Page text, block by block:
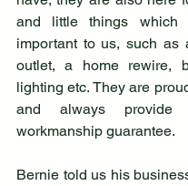
and little things
important to us, such as
outlet, a home rewire,
lighting etc. They are
and always
workmanship guarantee.
Bernie told us his